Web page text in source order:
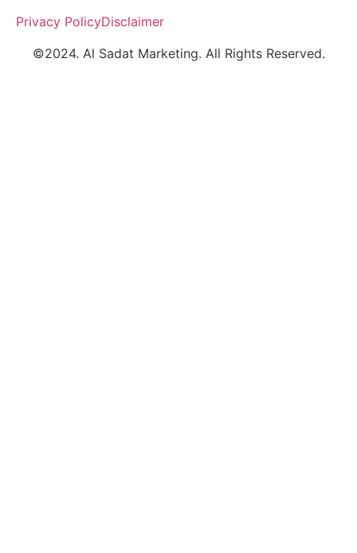
©2024. Al Sadat Marketing. All Rights Reserved.
Privacy PolicyDisclaimer